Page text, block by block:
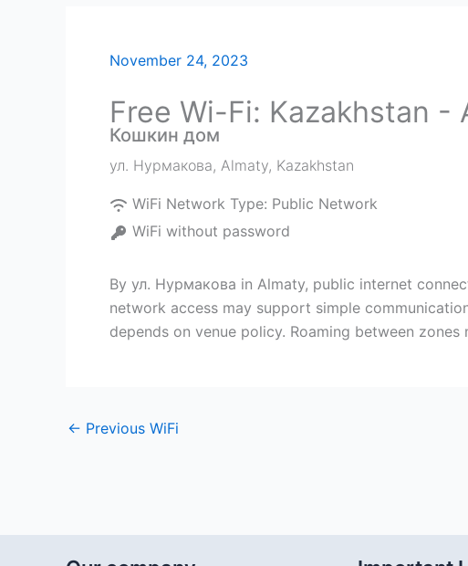
November 24, 2023
Free Wi-Fi: Kazakhstan -
Кошкин дом
ул. Нурмакова, Almaty, Kazakhstan
WiFi Network Type: Public Network
WiFi without password
By ул. Нурмакова in Almaty, public internet
network access may support simple
depends on venue policy. Roaming between
← Previous WiFi